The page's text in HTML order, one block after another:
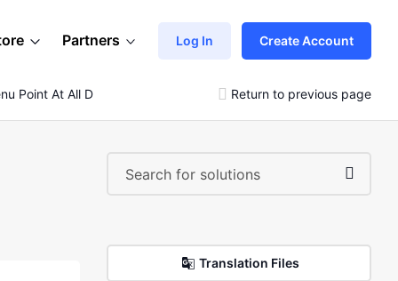
Partners Log In Create Account
Point At All Departments Menu? Return to previous page
Translation Files